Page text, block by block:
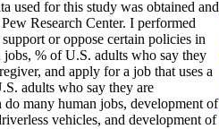
used for this study was obtained and
Research Center. I performed
or oppose certain policies in
jobs, % of U.S. adults who say they
and apply for a job that uses a
adults who say they are
many human jobs, development of
vehicles, and development of